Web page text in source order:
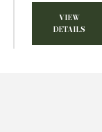
VIEW
DETAILS